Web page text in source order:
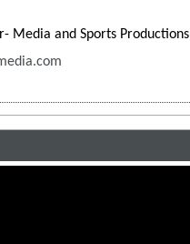
Media and Sports Productions